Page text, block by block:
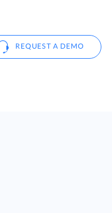
REQUEST A DEMO